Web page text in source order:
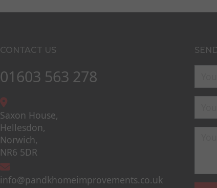
CONTACT US
01603 563 278
Saxon House,
Hellesdon,
Norwich,
NR6 5DR
info@pandkhomeimprovements.co.uk